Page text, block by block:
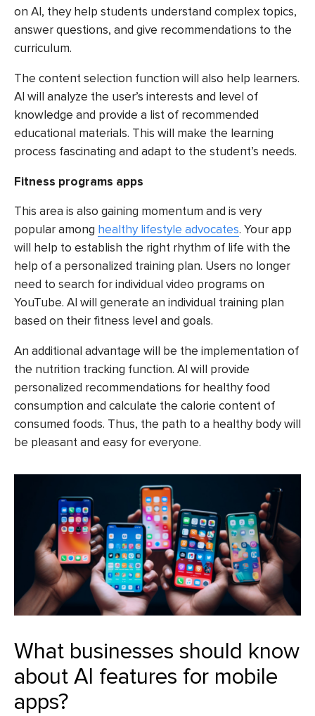
on AI, they help students understand complex topics,
answer questions, and give recommendations to the
curriculum.
The content selection function will also help learners.
AI will analyze the user’s interests and level of
knowledge and provide a list of recommended
educational materials. This will make the learning
process fascinating and adapt to the student’s needs.
Fitness programs apps
This area is also gaining momentum and is very
popular among healthy lifestyle advocates. Your app
will help to establish the right rhythm of life with the
help of a personalized training plan. Users no longer
need to search for individual video programs on
YouTube. AI will generate an individual training plan
based on their fitness level and goals.
An additional advantage will be the implementation of
the nutrition tracking function. AI will provide
personalized recommendations for healthy food
consumption and calculate the calorie content of
consumed foods. Thus, the path to a healthy body will
be pleasant and easy for everyone.
What businesses should know
about AI features for mobile
apps?